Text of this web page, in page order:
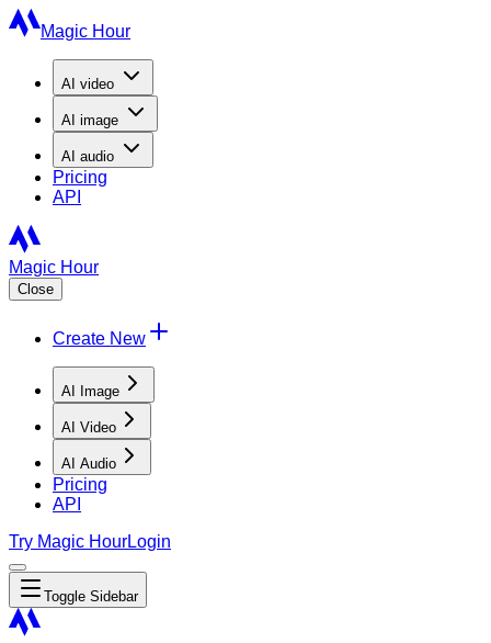
Magic Hour
AI video
AI image
AI audio
Pricing
API
Magic Hour
Close
Create New
AI Image
AI Video
AI Audio
Pricing
API
Try Magic HourLogin
Toggle Sidebar